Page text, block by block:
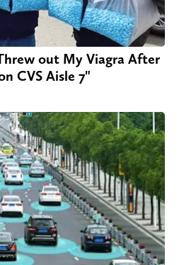
out My Viagra After
CVS Aisle 7"